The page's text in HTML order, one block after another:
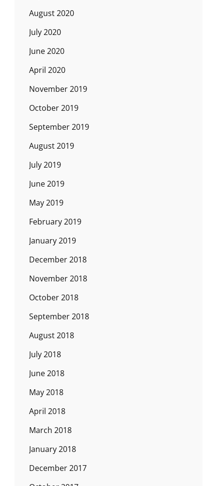
August 2020
July 2020
June 2020
April 2020
November 2019
October 2019
September 2019
August 2019
July 2019
June 2019
May 2019
February 2019
January 2019
December 2018
November 2018
October 2018
September 2018
August 2018
July 2018
June 2018
May 2018
April 2018
March 2018
January 2018
December 2017